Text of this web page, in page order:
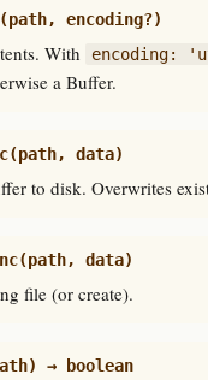
encoding?)
With encoding:
a Buffer.
data)
to disk. Overwrites
data)
file (or create).
→ boolean